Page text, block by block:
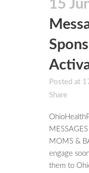
15
Posted at
Share
MOMS &
engage
them to